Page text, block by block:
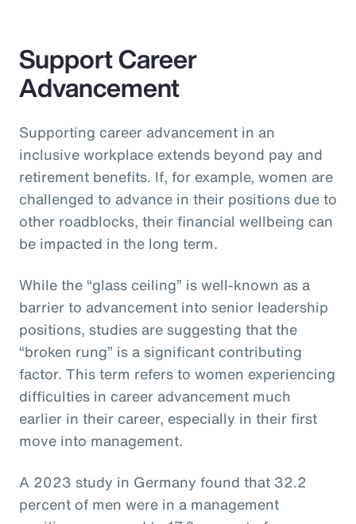
Support Career
Advancement
Supporting career advancement in an
inclusive workplace extends beyond pay and
retirement benefits. If, for example, women are
challenged to advance in their positions due to
other roadblocks, their financial wellbeing can
be impacted in the long term.
While the “glass ceiling” is well-known as a
barrier to advancement into senior leadership
positions, studies are suggesting that the
“broken rung” is a significant contributing
factor. This term refers to women experiencing
difficulties in career advancement much
earlier in their career, especially in their first
move into management.
A 2023 study in Germany found that 32.2
percent of men were in a management